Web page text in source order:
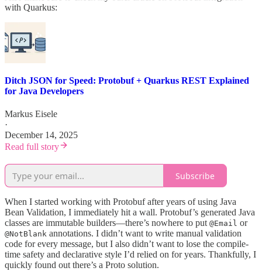
with Quarkus:
Ditch JSON for Speed: Protobuf + Quarkus REST Explained
for Java Developers
Markus Eisele
·
December 14, 2025
Read full story
Subscribe
When I started working with Protobuf after years of using Java
Bean Validation, I immediately hit a wall. Protobuf’s generated Java
classes are immutable builders—there’s nowhere to put @Email or
@NotBlank annotations. I didn’t want to write manual validation
code for every message, but I also didn’t want to lose the compile-
time safety and declarative style I’d relied on for years. Thankfully, I
quickly found out there’s a Proto solution.